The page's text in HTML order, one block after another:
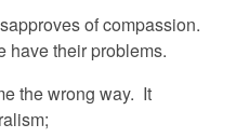
of compassion.
have their problems.
the wrong way. It